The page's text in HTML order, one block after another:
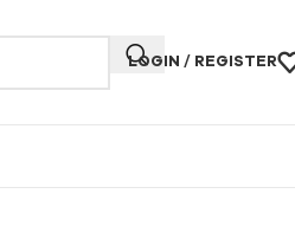
LOGIN / REGISTER